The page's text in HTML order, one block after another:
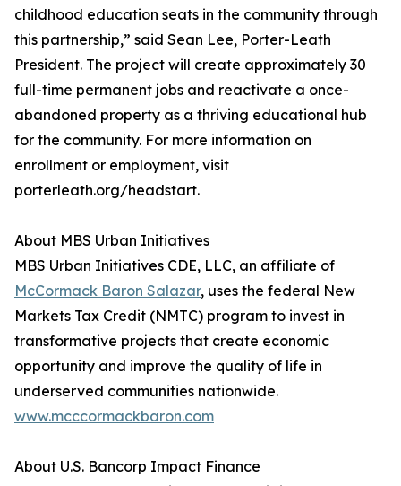
childhood education seats in the community through
this partnership,” said Sean Lee, Porter-Leath
President. The project will create approximately 30
full-time permanent jobs and reactivate a once-
abandoned property as a thriving educational hub
for the community. For more information on
enrollment or employment, visit
porterleath.org/headstart.
About MBS Urban Initiatives
MBS Urban Initiatives CDE, LLC, an affiliate of
McCormack Baron Salazar, uses the federal New
Markets Tax Credit (NMTC) program to invest in
transformative projects that create economic
opportunity and improve the quality of life in
underserved communities nationwide.
www.mcccormackbaron.com
About U.S. Bancorp Impact Finance